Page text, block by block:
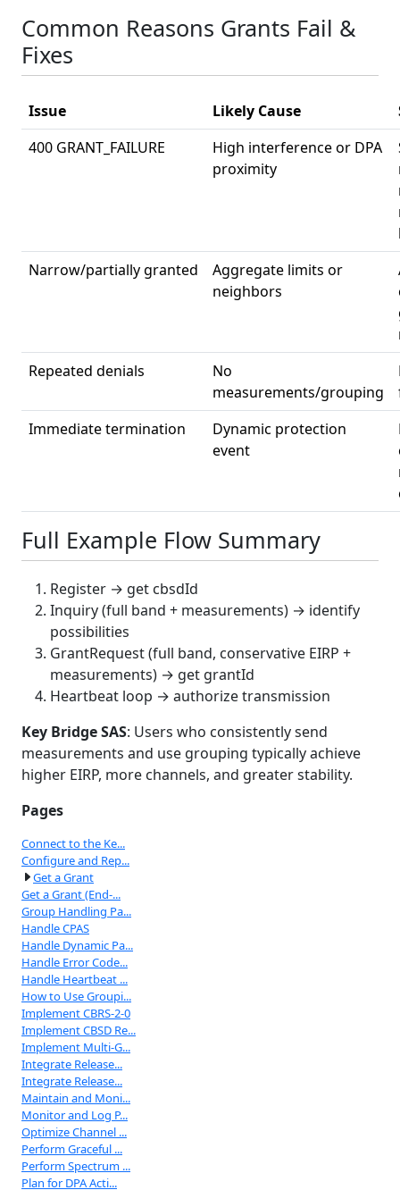
Common Reasons Grants Fail &
Fixes
Issue Likely Cause
400 GRANT_FAILURE
High interference or DPA
proximity
Narrow/partially granted
Aggregate limits or
neighbors
Repeated denials
No
measurements/grouping
Immediate termination
Dynamic protection
event
Full Example Flow Summary
Register → get cbsdId
Inquiry (full band + measurements) → identify
possibilities
GrantRequest (full band, conservative EIRP +
measurements) → get grantId
Heartbeat loop → authorize transmission
Key Bridge SAS: Users who consistently send
measurements and use grouping typically achieve
higher EIRP, more channels, and greater stability.
Pages
Connect to the Ke...
Configure and Rep...
Get a Grant
Get a Grant (End-...
Group Handling Pa...
Handle CPAS
Handle Dynamic Pa...
Handle Error Code...
Handle Heartbeat ...
How to Use Groupi...
Implement CBRS-2-0
Implement CBSD Re...
Implement Multi-G...
Integrate Release...
Integrate Release...
Maintain and Moni...
Monitor and Log P...
Optimize Channel ...
Perform Graceful ...
Perform Spectrum ...
Plan for DPA Acti...